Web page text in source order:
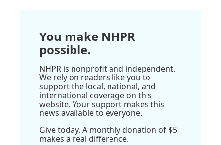
You make NHPR
possible.
NHPR is nonprofit and independent.
We rely on readers like you to
support the local, national, and
international coverage on this
website. Your support makes this
news available to everyone.
Give today. A monthly donation of $5
makes a real difference.